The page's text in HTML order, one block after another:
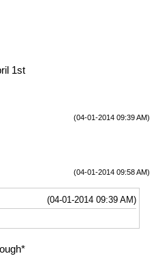
1st
(04-01-2014 09:39 AM)
(04-01-2014 09:58 AM)
(04-01-2014 09:39 AM)